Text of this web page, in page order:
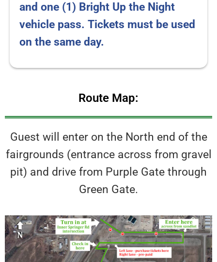
and one (1) Bright Up the Night
vehicle pass. Tickets must be used
on the same day.
Route Map:
Guest will enter on the North end of the
fairgrounds (entrance across from gravel
pit) and drive from Purple Gate through
Green Gate.